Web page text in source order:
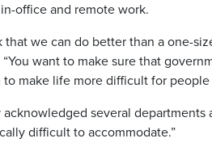
office and remote work.
that we can do better than a one-
“You want to make sure that
to make life more difficult for
acknowledged several
difficult to accommodate.”